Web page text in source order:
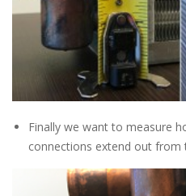
Finally we want to measure
connections extend out from